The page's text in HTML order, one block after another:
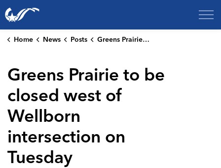
City of College Station
Home News Posts Greens Prairie to be closed west of Wellborn intersection on Tuesday
Greens Prairie to be
closed west of
Wellborn
intersection on
Tuesday